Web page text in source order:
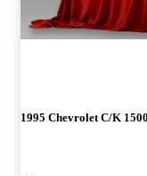
1995 Chevrolet C/K 1500